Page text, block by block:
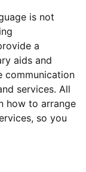
is not
a
aids and
communication
services. All
how to arrange
so you